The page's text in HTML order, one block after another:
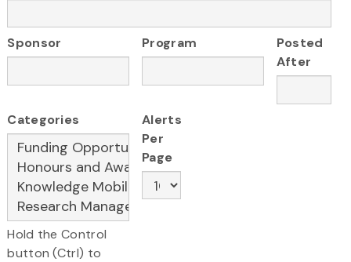
Sponsor Program
Posted
After
Categories
Hold the Control
button (Ctrl) to
Alerts
Per
Page